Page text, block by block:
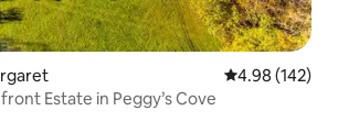
4.98 out of 5
4.98 (142)
Estate in Peggy’s Cove